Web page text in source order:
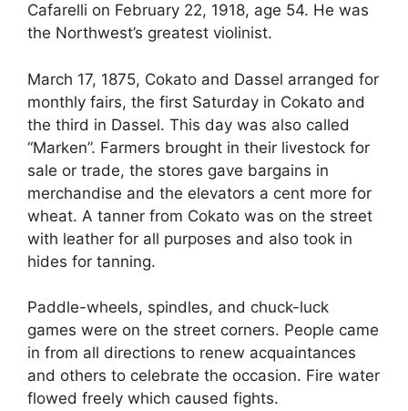
Cafarelli on February 22, 1918, age 54. He was
the Northwest’s greatest violinist.
March 17, 1875, Cokato and Dassel arranged for
monthly fairs, the first Saturday in Cokato and
the third in Dassel. This day was also called
“Marken”. Farmers brought in their livestock for
sale or trade, the stores gave bargains in
merchandise and the elevators a cent more for
wheat. A tanner from Cokato was on the street
with leather for all purposes and also took in
hides for tanning.
Paddle-wheels, spindles, and chuck-luck
games were on the street corners. People came
in from all directions to renew acquaintances
and others to celebrate the occasion. Fire water
flowed freely which caused fights.